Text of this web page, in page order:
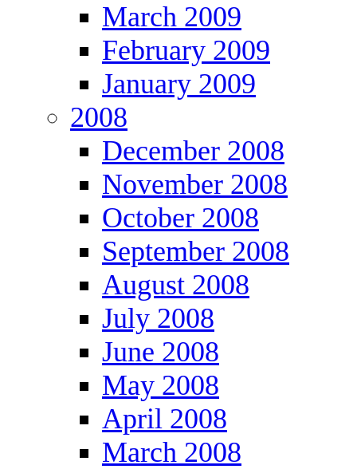
March 2009
February 2009
January 2009
2008
December 2008
November 2008
October 2008
September 2008
August 2008
July 2008
June 2008
May 2008
April 2008
March 2008